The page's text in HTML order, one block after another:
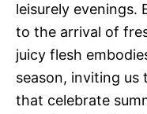
leisurely evenings.
to the arrival of
juicy flesh
season, inviting us
that celebrate